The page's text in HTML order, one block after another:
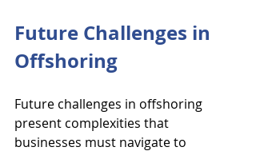
Future Challenges in
Offshoring
Future challenges in offshoring
present complexities that
businesses must navigate to